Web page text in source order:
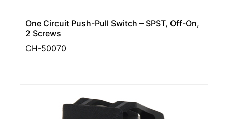
One Circuit Push-Pull Switch – SPST, Off-On,
2 Screws
CH-50070